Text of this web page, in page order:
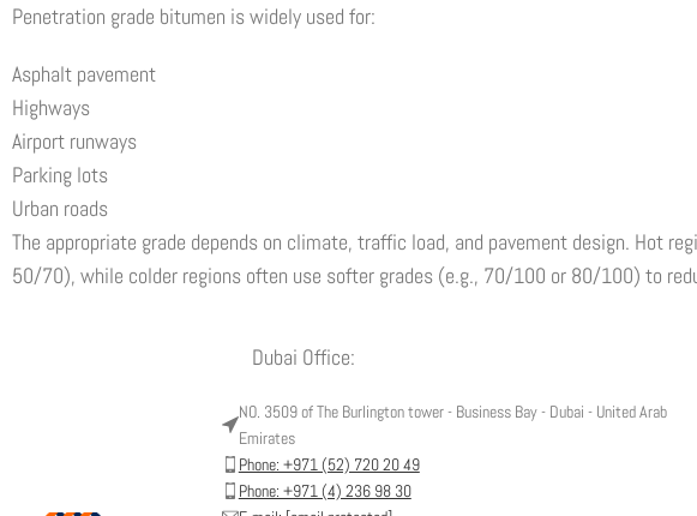
Penetration grade bitumen is widely used for:
Asphalt pavement
Highways
Airport runways
Parking lots
Urban roads
The appropriate grade depends on climate, traffic load, and pavement design. Hot
50/70), while colder regions often use softer grades (e.g., 70/100 or 80/100) to
Dubai Office:
NO. 3509 of The Burlington tower - Business Bay - Dubai - United Arab
Emirates
Phone: +971 (52) 720 20 49
Phone: +971 (4) 236 98 30